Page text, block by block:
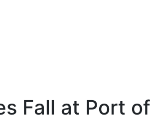
Fall at Port